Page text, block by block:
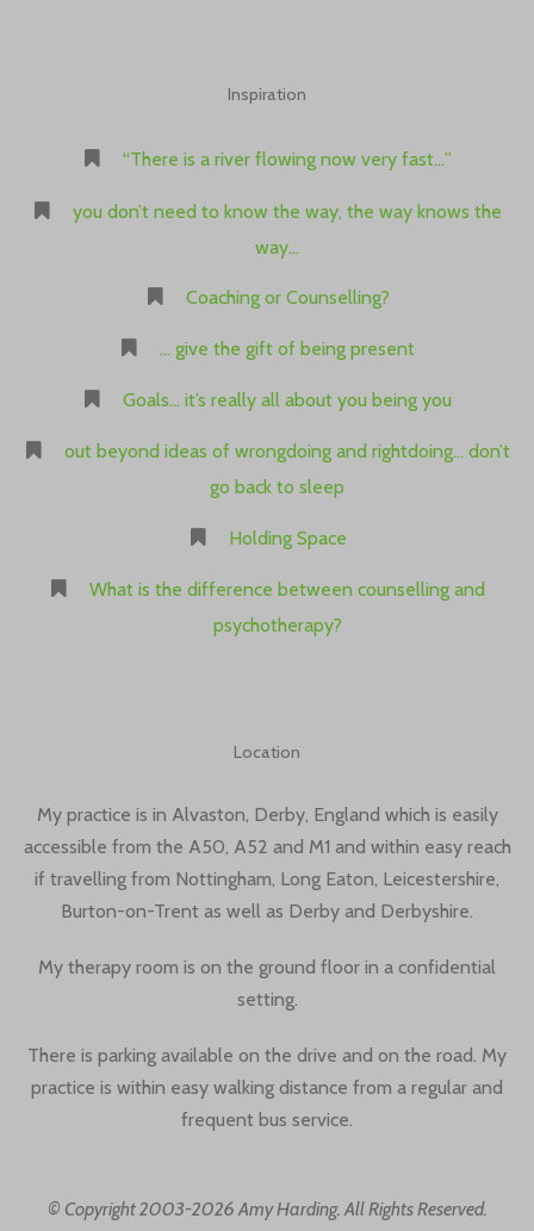
Inspiration
“There is a river flowing now very fast…”
you don’t need to know the way, the way knows the
way…
Coaching or Counselling?
… give the gift of being present
Goals… it’s really all about you being you
out beyond ideas of wrongdoing and rightdoing… don’t
go back to sleep
Holding Space
What is the difference between counselling and
psychotherapy?
Location
My practice is in Alvaston, Derby, England which is easily
accessible from the A50, A52 and M1 and within easy reach
if travelling from Nottingham, Long Eaton, Leicestershire,
Burton-on-Trent as well as Derby and Derbyshire.
My therapy room is on the ground floor in a confidential
setting.
There is parking available on the drive and on the road. My
practice is within easy walking distance from a regular and
frequent bus service.
© Copyright 2003-2026 Amy Harding. All Rights Reserved.